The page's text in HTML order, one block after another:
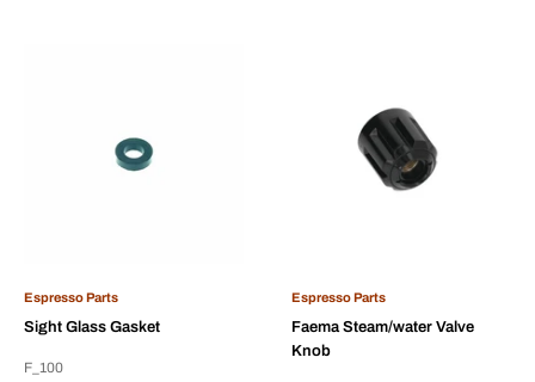
Espresso Parts
Sight Glass Gasket
F_100
Espresso Parts
Faema Steam/water Valve
Knob